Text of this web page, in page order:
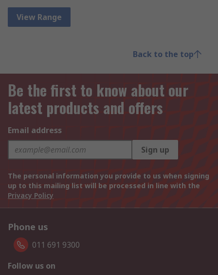
View Range
Back to the top
Be the first to know about our
latest products and offers
Email address
Sign up
The personal information you provide to us when signing
up to this mailing list will be processed in line with the
Privacy Policy
Phone us
011 691 9300
Follow us on